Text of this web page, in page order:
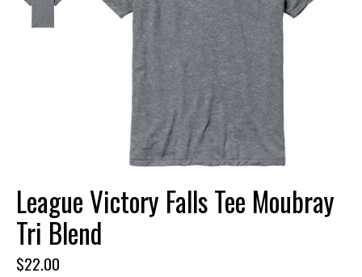
League Victory Falls Tee Moubray
Tri Blend
$22.00